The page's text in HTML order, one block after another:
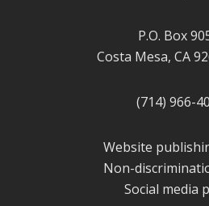
P.O. Box
Costa Mesa, CA
(714) 966-
Website
Non-
Social media